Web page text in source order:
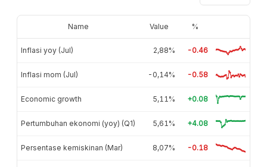
Name Value %
Inflasi yoy (Jul) 2,88% -0.46
Inflasi mom (Jul) -0,14% -0.58
Economic growth 5,11% +0.08
Pertumbuhan ekonomi (yoy) (Q1) 5,61% +4.08
Persentase kemiskinan (Mar) 8,07% -0.18